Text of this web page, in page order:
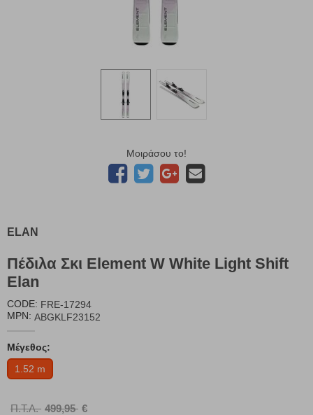
Μοιράσου το!
ELAN
Πέδιλα Σκι Element W White Light Shift
Elan
CODE: FRE-17294
MPN: ABGKLF23152
Μέγεθος:
1.52 m
Π.Τ.Λ. 499,95 €